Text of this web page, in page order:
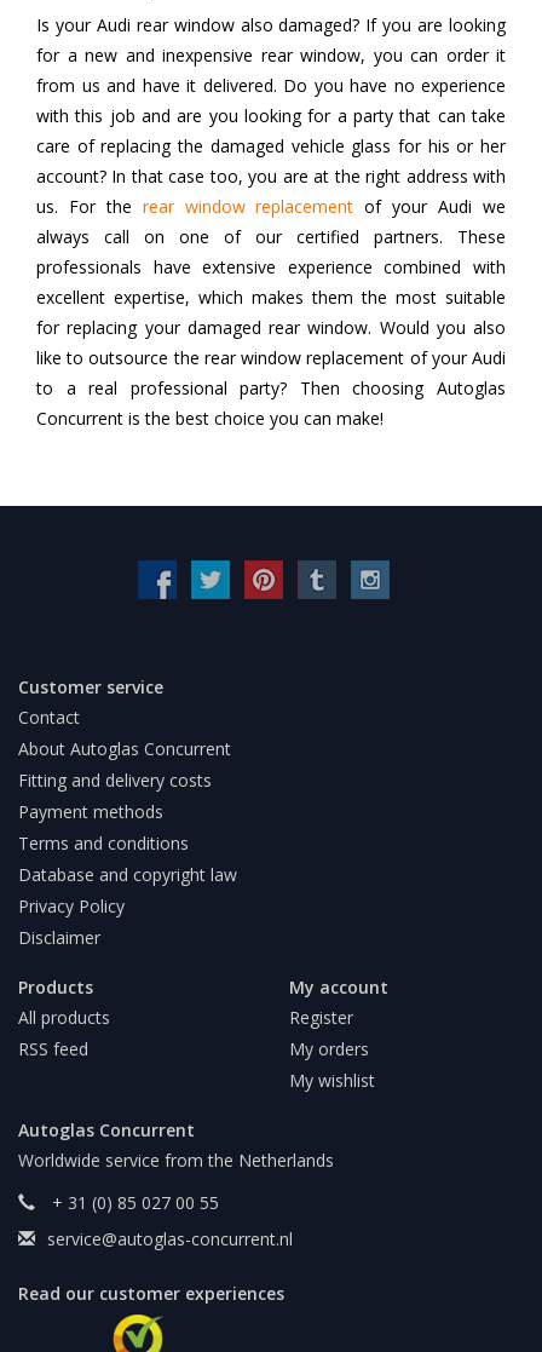
Is your Audi rear window also damaged? If you are looking
for a new and inexpensive rear window, you can order it
from us and have it delivered. Do you have no experience
with this job and are you looking for a party that can take
care of replacing the damaged vehicle glass for his or her
account? In that case too, you are at the right address with
us. For the rear window replacement of your Audi we
always call on one of our certified partners. These
professionals have extensive experience combined with
excellent expertise, which makes them the most suitable
for replacing your damaged rear window. Would you also
like to outsource the rear window replacement of your Audi
to a real professional party? Then choosing Autoglas
Concurrent is the best choice you can make!
Customer service
Contact
About Autoglas Concurrent
Fitting and delivery costs
Payment methods
Terms and conditions
Database and copyright law
Privacy Policy
Disclaimer
Products
All products
RSS feed
My account
Register
My orders
My wishlist
Autoglas Concurrent
Worldwide service from the Netherlands
+ 31 (0) 85 027 00 55
service@autoglas-concurrent.nl
Read our customer experiences